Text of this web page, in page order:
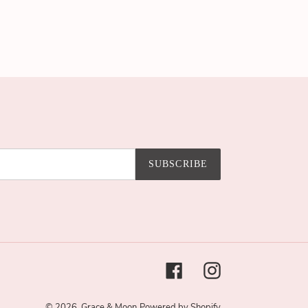
SUBSCRIBE
FacebookInstagram